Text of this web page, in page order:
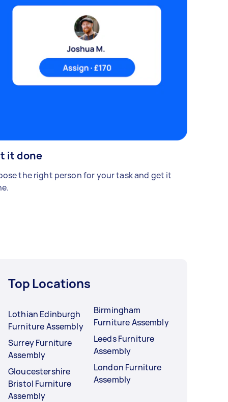
it done
the right person for your task and get it
Top Locations
Lothian Edinburgh
Furniture Assembly
Surrey Furniture
Assembly
Gloucestershire
Bristol Furniture
Assembly
Birmingham
Furniture Assembly
Leeds Furniture
Assembly
London Furniture
Assembly